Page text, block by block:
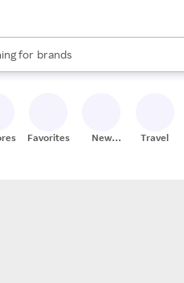
for
stores
brands
groceries
results are available, use
Favorites
New
Travel